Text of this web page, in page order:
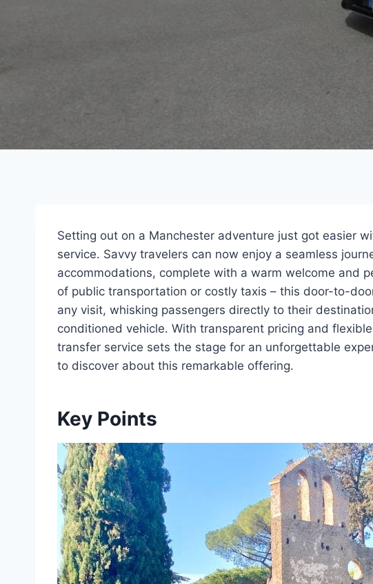
Setting out on a Manchester adventure just got easier
service. Savvy travelers can now enjoy a seamless
accommodations, complete with a warm welcome and
of public transportation or costly taxis – this door-to-
any visit, whisking passengers directly to their
conditioned vehicle. With transparent pricing and
transfer service sets the stage for an unforgettable
to discover about this remarkable offering.
Key Points